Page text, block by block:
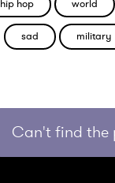
hip hop world
sad military
Can't find the